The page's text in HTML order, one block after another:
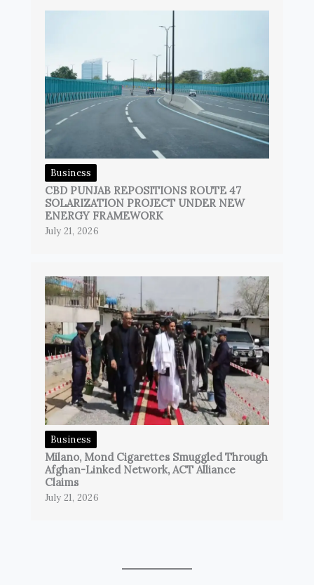
Business
CBD PUNJAB REPOSITIONS ROUTE 47
SOLARIZATION PROJECT UNDER NEW
ENERGY FRAMEWORK
July 21, 2026
Business
Milano, Mond Cigarettes Smuggled Through
Afghan-Linked Network, ACT Alliance
Claims
July 21, 2026